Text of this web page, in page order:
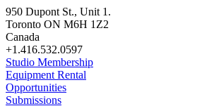
950 Dupont St., Unit 1.
Toronto ON M6H 1Z2
Canada
+1.416.532.0597
Studio Membership
Equipment Rental
Opportunities
Submissions